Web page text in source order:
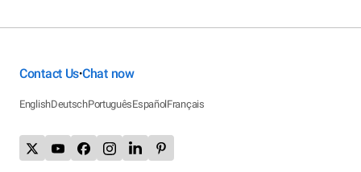
Contact Us•Chat now
EnglishDeutschPortuguêsEspañolFrançais